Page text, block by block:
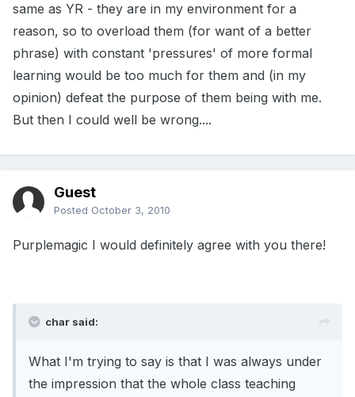
same as YR - they are in my environment for a
reason, so to overload them (for want of a better
phrase) with constant 'pressures' of more formal
learning would be too much for them and (in my
opinion) defeat the purpose of them being with me.
But then I could well be wrong....
Guest
Posted October 3, 2010
Purplemagic I would definitely agree with you there!
char said:
What I'm trying to say is that I was always under
the impression that the whole class teaching